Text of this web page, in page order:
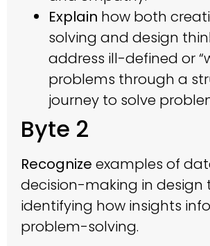
Explain how both
solving and design
address ill-defined or
problems through a
journey to solve
Byte 2
Recognize examples of
decision-making in design
identifying how insights
problem-solving.